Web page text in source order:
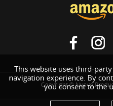
This website uses third-
navigation experience. By
you consent to the
Copyright © Nuevo